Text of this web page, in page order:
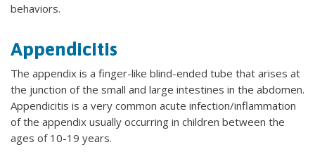
behaviors.
Appendicitis
The appendix is a finger-like blind-ended tube that arises at
the junction of the small and large intestines in the abdomen.
Appendicitis is a very common acute infection/inflammation
of the appendix usually occurring in children between the
ages of 10-19 years.